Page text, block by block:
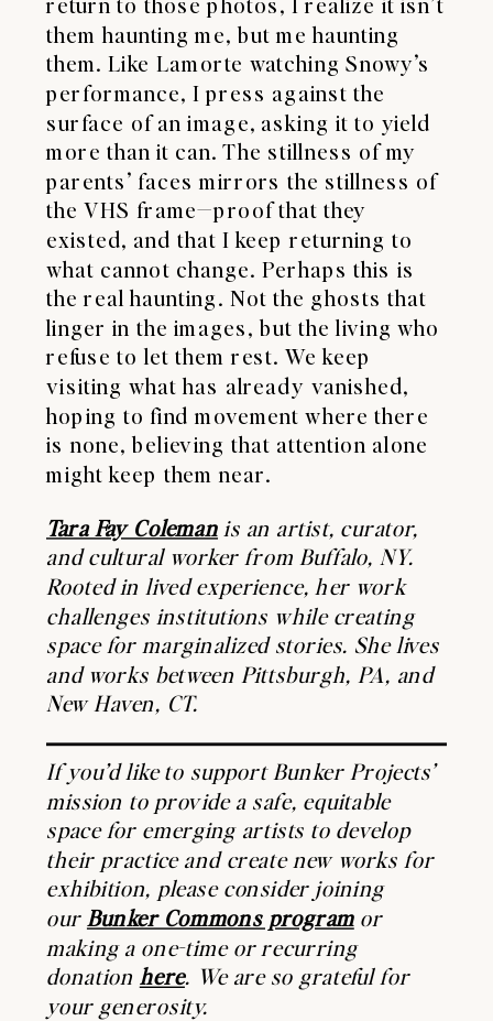
them haunting me, but me haunting
them. Like Lamorte watching Snowy’s
performance, I press against the
surface of an image, asking it to yield
more than it can. The stillness of my
parents’ faces mirrors the stillness of
the VHS frame—proof that they
existed, and that I keep returning to
what cannot change. Perhaps this is
the real haunting. Not the ghosts that
linger in the images, but the living who
refuse to let them rest. We keep
visiting what has already vanished,
hoping to find movement where there
is none, believing that attention alone
might keep them near.
Tara Fay Coleman is an artist, curator,
and cultural worker from Buffalo, NY.
Rooted in lived experience, her work
challenges institutions while creating
space for marginalized stories. She lives
and works between Pittsburgh, PA, and
New Haven, CT.
If you’d like to support Bunker Projects’
mission to provide a safe, equitable
space for emerging artists to develop
their practice and create new works for
exhibition, please consider joining
our Bunker Commons programor
making a one-time or recurring
donation here. We are so grateful for
your generosity.